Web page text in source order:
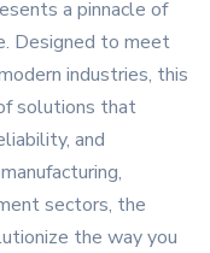
a pinnacle of
Designed to meet
industries, this
solutions that
and
sectors, the
the way you